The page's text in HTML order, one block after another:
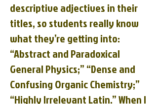
descriptive adjectives in their
titles, so students really know
what they’re getting into:
“Abstract and Paradoxical
General Physics;” “Dense and
Confusing Organic Chemistry;”
“Highly Irrelevant Latin.” When I